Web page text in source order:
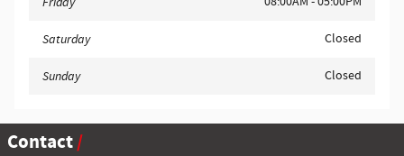
Saturday Closed
Sunday Closed
Contact